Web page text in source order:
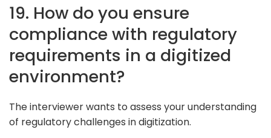
19. How do you ensure
compliance with regulatory
requirements in a digitized
environment?
The interviewer wants to assess your understanding
of regulatory challenges in digitization.